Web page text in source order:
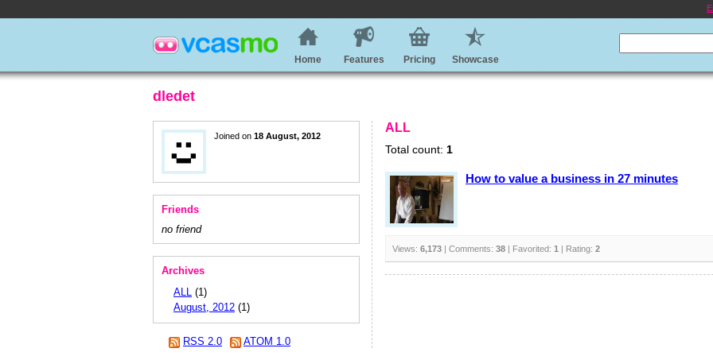
Home Features Pricing Showcase
dledet
Joined on 18 August, 2012
Friends
no friend
Archives
ALL (1)
August, 2012 (1)
RSS 2.0 ATOM 1.0
ALL
Total count: 1
How to value a business in 27 minutes
Views: 6,173 | Comments: 38 | Favorited: 1 | Rating: 2